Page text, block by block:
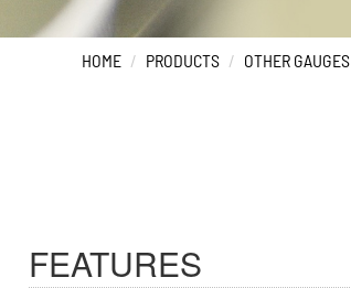
HOME PRODUCTS OTHER GAUGES
FEATURES